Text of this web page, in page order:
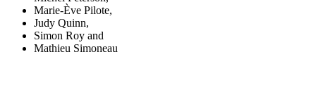
Marie-Ève Pilote,
Judy Quinn,
Simon Roy and
Mathieu Simoneau